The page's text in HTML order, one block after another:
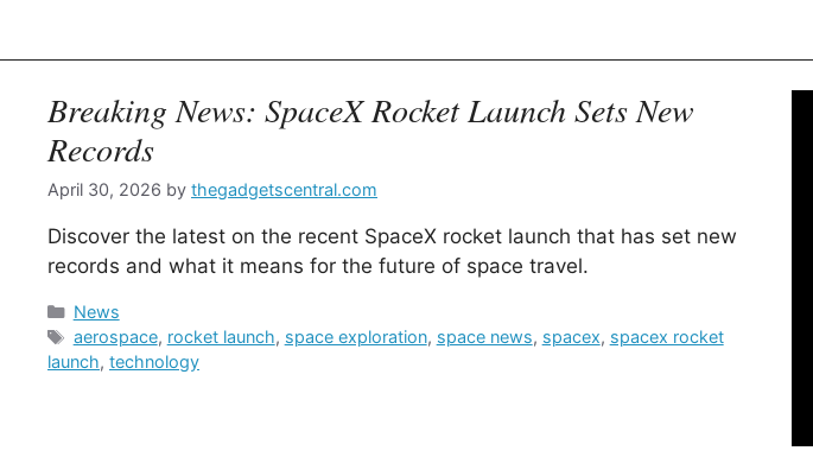
Breaking News: SpaceX Rocket Launch Sets New
Records
April 30, 2026 by thegadgetscentral.com
Discover the latest on the recent SpaceX rocket launch that has set new
records and what it means for the future of space travel.
Categories
News
Tags
aerospace, rocket launch, space exploration, space news, spacex, spacex rocket
launch, technology